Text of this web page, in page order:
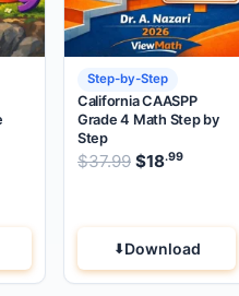
was: $37.99.
price is: $18.99.
Step-by-Step
California CAASPP
Grade 4 Math Step by
Step
$37.99 Original
$18.99
Download